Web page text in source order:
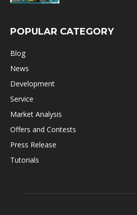
POPULAR CATEGORY
Blog
News
Development
Service
Market Analysis
Offers and Contests
Press Release
Tutorials